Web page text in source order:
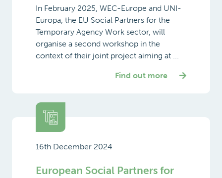
In February 2025, WEC-Europe and UNI-
Europa, the EU Social Partners for the
Temporary Agency Work sector, will
organise a second workshop in the
context of their joint project aiming at ...
Find out more
16th December 2024
European Social Partners for